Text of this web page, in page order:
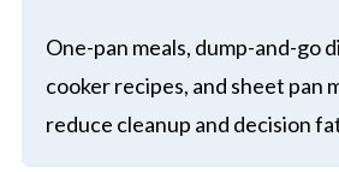
One-pan meals, dump-and-go
cooker recipes, and sheet pan
reduce cleanup and decision